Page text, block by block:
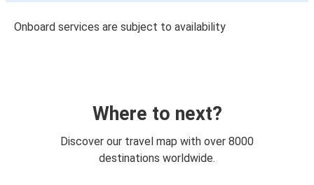
Onboard services are subject to availability
Where to next?
Discover our travel map with over 8000
destinations worldwide.